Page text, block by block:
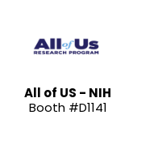
All of US - NIH
Booth #D1141